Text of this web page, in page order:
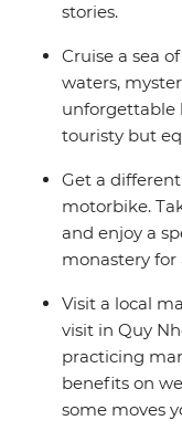
stories.
Cruise a sea
waters,
unforgettable
touristy but
Get a
motorbike.
and enjoy a
monastery for
Visit a local
visit in Quy
practicing
benefits on
some moves